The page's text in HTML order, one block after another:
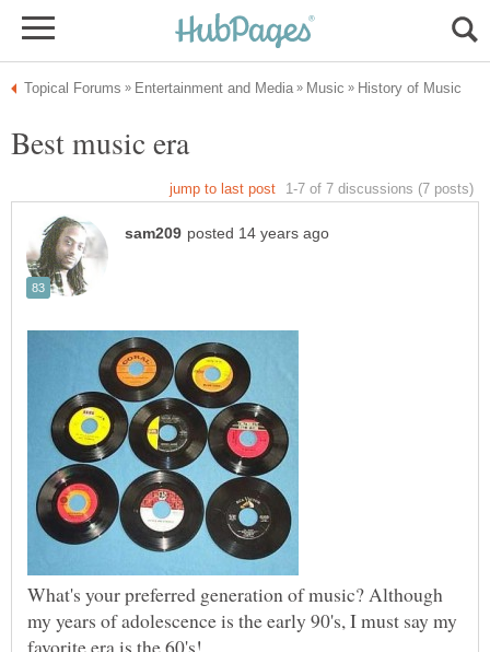
What's your preferred generation of music? Although
my years of adolescence is the early 90's, I must say my